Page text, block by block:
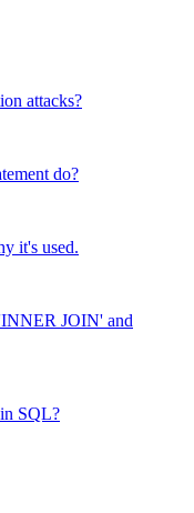
attacks?
do?
it's used.
JOIN' and
SQL?